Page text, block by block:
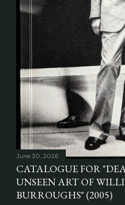
June 30, 2026
CATALOGUE FOR
UNSEEN ART OF
BURROUGHS" (2005)